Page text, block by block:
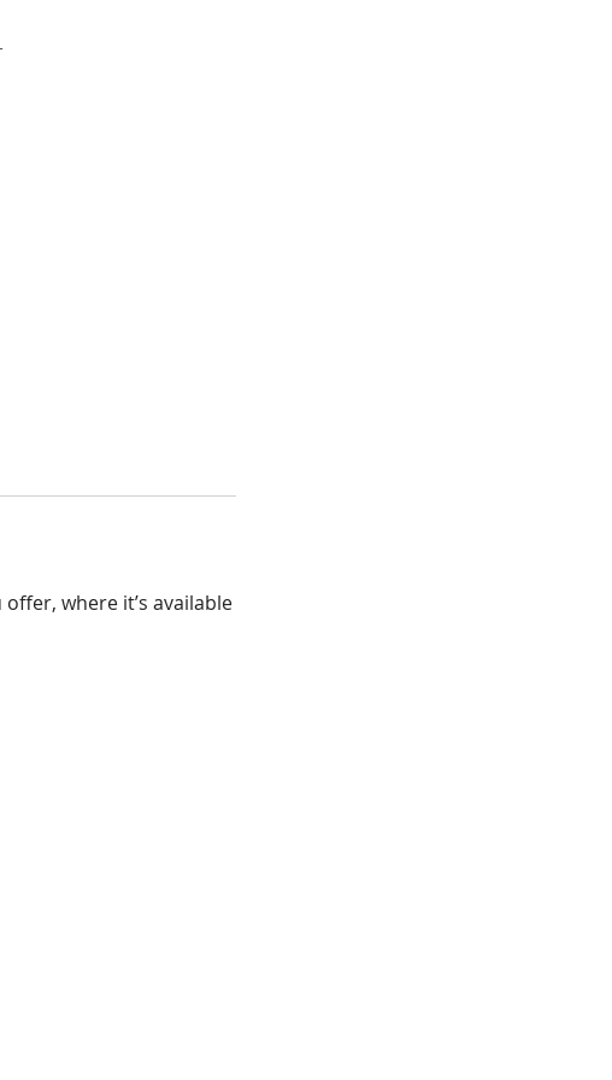
where it’s available